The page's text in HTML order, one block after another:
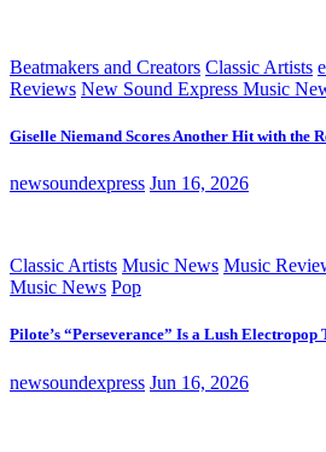
Beatmakers and Creators Classic Artists
Reviews New Sound Express Music
Giselle Niemand Scores Another Hit with the
newsoundexpress Jun 16, 2026
Classic Artists Music News Music
Music News Pop
Pilote’s “Perseverance” Is a Lush
newsoundexpress Jun 16, 2026